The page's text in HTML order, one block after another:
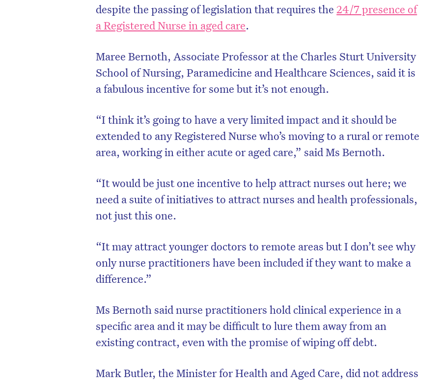
despite the passing of legislation that requires the 24/7 presence of
a Registered Nurse in aged care.
Maree Bernoth, Associate Professor at the Charles Sturt University
School of Nursing, Paramedicine and Healthcare Sciences, said it is
a fabulous incentive for some but it’s not enough.
“I think it’s going to have a very limited impact and it should be
extended to any Registered Nurse who’s moving to a rural or remote
area, working in either acute or aged care,” said Ms Bernoth.
“It would be just one incentive to help attract nurses out here; we
need a suite of initiatives to attract nurses and health professionals,
not just this one.
“It may attract younger doctors to remote areas but I don’t see why
only nurse practitioners have been included if they want to make a
difference.”
Ms Bernoth said nurse practitioners hold clinical experience in a
specific area and it may be difficult to lure them away from an
existing contract, even with the promise of wiping off debt.
Mark Butler, the Minister for Health and Aged Care, did not address
Don’t miss the next edition. Subscribe